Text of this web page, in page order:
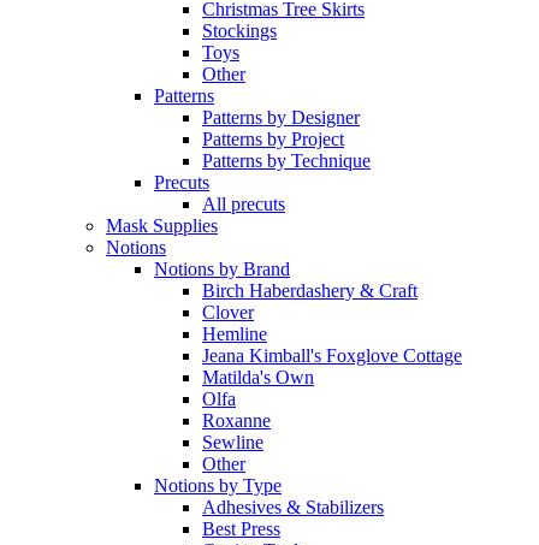
Christmas Tree Skirts
Stockings
Toys
Other
Patterns
Patterns by Designer
Patterns by Project
Patterns by Technique
Precuts
All precuts
Mask Supplies
Notions
Notions by Brand
Birch Haberdashery & Craft
Clover
Hemline
Jeana Kimball's Foxglove Cottage
Matilda's Own
Olfa
Roxanne
Sewline
Other
Notions by Type
Adhesives & Stabilizers
Best Press